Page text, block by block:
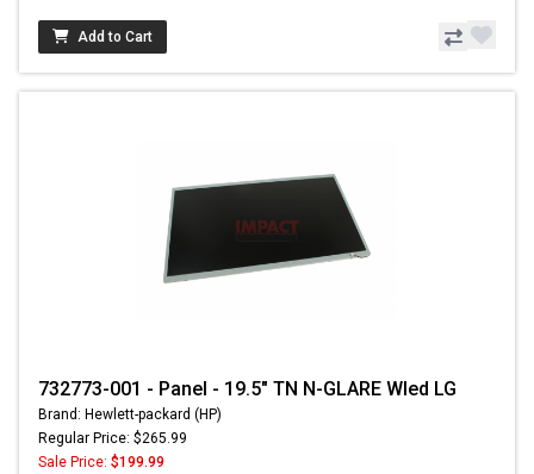
Add to Cart
732773-001 - Panel - 19.5" TN N-GLARE Wled LG
Brand: Hewlett-packard (HP)
Regular Price: $265.99
Sale Price: $199.99